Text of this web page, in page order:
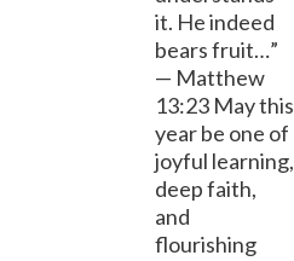
it. He indeed
bears fruit…”
— Matthew
13:23 May this
year be one of
joyful learning,
deep faith,
and
flourishing